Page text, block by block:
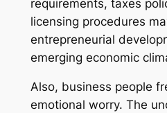
requirements, taxes
licensing procedures
entrepreneurial
emerging economic
Also, business people
emotional worry. The